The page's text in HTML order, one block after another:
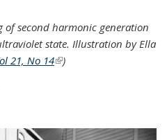
of second harmonic generation
state. Illustration by Ella
21, No 14(link is external)
)